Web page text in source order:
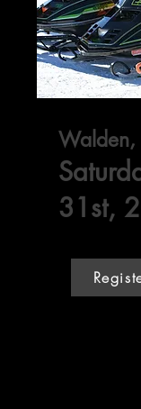
31st,